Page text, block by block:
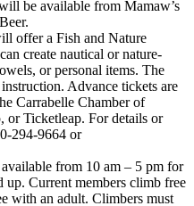
be available from Mamaw’s
offer a Fish and Nature
create nautical or nature-
or personal items. The
Advance tickets are
Carrabelle Chamber of
or Ticketleap. For details or
or
from 10 am – 5 pm for
up. Current members climb free
with an adult. Climbers must